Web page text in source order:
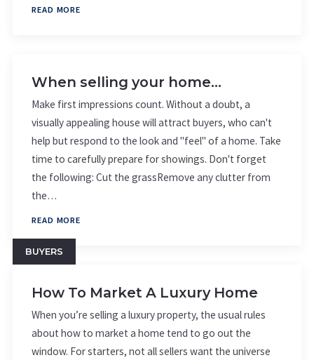
READ MORE
When selling your home…
Make first impressions count. Without a doubt, a
visually appealing house will attract buyers, who can't
help but respond to the look and "feel" of a home. Take
time to carefully prepare for showings. Don't forget
the following: Cut the grassRemove any clutter from
the…
READ MORE
BUYERS
How To Market A Luxury Home
When you’re selling a luxury property, the usual rules
about how to market a home tend to go out the
window. For starters, not all sellers want the universe